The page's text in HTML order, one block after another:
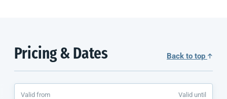
Pricing & Dates Back to top
Valid from Valid until